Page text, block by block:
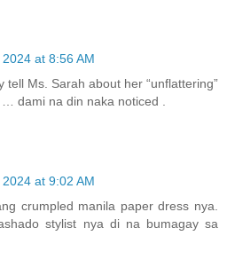
at 8:56 AM
tell Ms. Sarah about her “unflattering”
dami na din naka noticed .
at 9:02 AM
crumpled manila paper dress nya.
stylist nya di na bumagay sa